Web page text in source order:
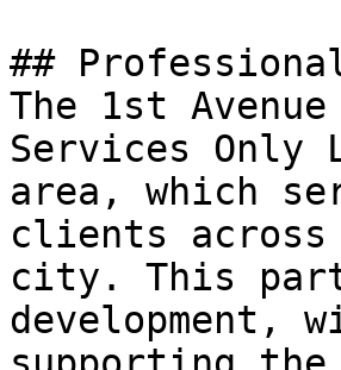
##
The 1st
Services Only
area, which
clients
city. This part
development,